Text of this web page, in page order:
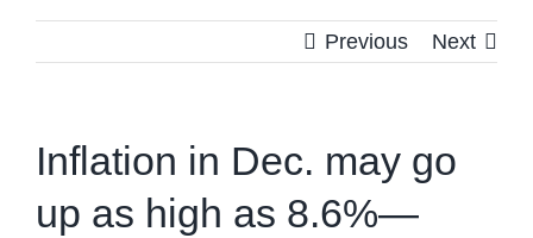
Previous Next
Inflation in Dec. may go
up as high as 8.6%—